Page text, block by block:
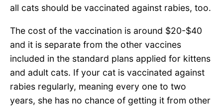
all cats should be vaccinated against rabies, too.
The cost of the vaccination is around $20-$40
and it is separate from the other vaccines
included in the standard plans applied for kittens
and adult cats. If your cat is vaccinated against
rabies regularly, meaning every one to two
years, she has no chance of getting it from other